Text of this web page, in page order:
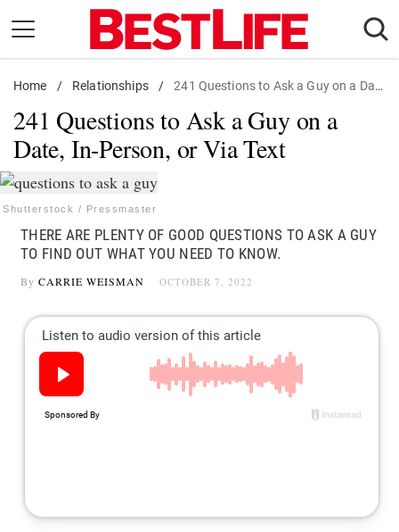
content
Daily Living
Shopping
Wellness
Money
Entertainment
Travel
Follow
us:
FacebookInstagramFlipboard
Home / Relationships / 241 Questions to Ask a Guy on a Date, In-Person, or Via Text
241 Questions to Ask a Guy on a
Date, In-Person, or Via Text
Shutterstock / Pressmaster
THERE ARE PLENTY OF GOOD QUESTIONS TO ASK A GUY
TO FIND OUT WHAT YOU NEED TO KNOW.
By CARRIE WEISMAN OCTOBER 7, 2022